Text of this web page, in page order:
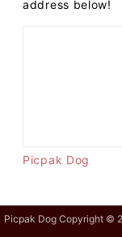
address below!
Picpak Dog
Picpak Dog Copyright ©